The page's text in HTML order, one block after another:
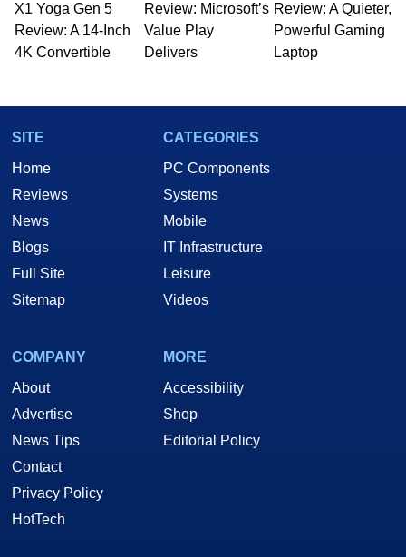
X1 Yoga Gen 5
Review: A 14-Inch
4K Convertible
Review: Microsoft’s
Value Play
Delivers
Review: A Quieter,
Powerful Gaming
Laptop
SITE
Home
Reviews
News
Blogs
Full Site
Sitemap
CATEGORIES
PC Components
Systems
Mobile
IT Infrastructure
Leisure
Videos
COMPANY
About
Advertise
News Tips
Contact
Privacy Policy
HotTech
MORE
Accessibility
Shop
Editorial Policy